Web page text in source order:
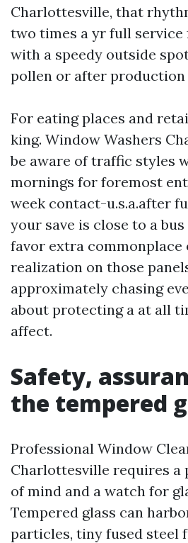
Charlottesville, that
two times a yr full service
with a speedy outside
pollen or after production
For eating places and
king. Window Washers
be aware of traffic styles
mornings for foremost
week contact-u.s.a.after
your save is close to a bus
favor extra
realization on those
approximately chasing
about protecting a at all
affect.
Safety,
the tempered
Professional Window
Charlottesville requires a
of mind and a watch for
Tempered glass can
particles, tiny fused steel